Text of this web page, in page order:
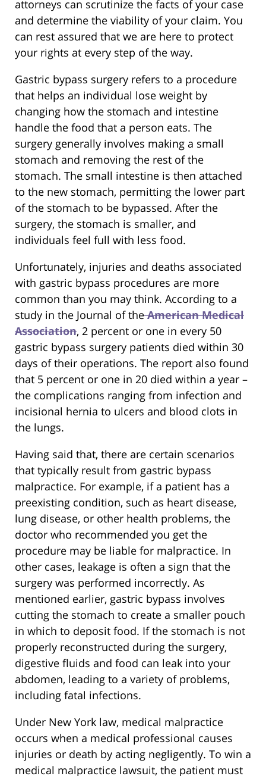
attorneys can scrutinize the facts of your case
and determine the viability of your claim. You
can rest assured that we are here to protect
your rights at every step of the way.
Gastric bypass surgery refers to a procedure
that helps an individual lose weight by
changing how the stomach and intestine
handle the food that a person eats. The
surgery generally involves making a small
stomach and removing the rest of the
stomach. The small intestine is then attached
to the new stomach, permitting the lower part
of the stomach to be bypassed. After the
surgery, the stomach is smaller, and
individuals feel full with less food.
Unfortunately, injuries and deaths associated
with gastric bypass procedures are more
common than you may think. According to a
study in the Journal of theAmerican Medical
Association, 2 percent or one in every 50
gastric bypass surgery patients died within 30
days of their operations. The report also found
that 5 percent or one in 20 died within a year –
the complications ranging from infection and
incisional hernia to ulcers and blood clots in
the lungs.
Having said that, there are certain scenarios
that typically result from gastric bypass
malpractice. For example, if a patient has a
preexisting condition, such as heart disease,
lung disease, or other health problems, the
doctor who recommended you get the
procedure may be liable for malpractice. In
other cases, leakage is often a sign that the
surgery was performed incorrectly. As
mentioned earlier, gastric bypass involves
cutting the stomach to create a smaller pouch
in which to deposit food. If the stomach is not
properly reconstructed during the surgery,
digestive fluids and food can leak into your
abdomen, leading to a variety of problems,
including fatal infections.
Under New York law, medical malpractice
occurs when a medical professional causes
injuries or death by acting negligently. To win a
medical malpractice lawsuit, the patient must